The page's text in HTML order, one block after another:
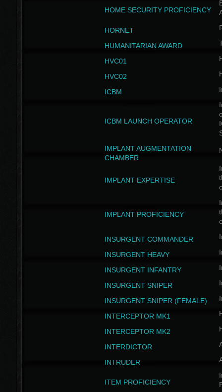
HOME SECURITY PROFICIENCY
HORNET
HUMANITARIAN AWARD
HVC01
HVC02
ICBM
ICBM LAUNCH OPERATOR
IMPLANT AUGMENTATION
CHAMBER
IMPLANT EXPERTISE
IMPLANT PROFICIENCY
INSURGENT COMMANDER
INSURGENT HEAVY
INSURGENT INFANTRY
INSURGENT SNIPER
INSURGENT SNIPER (FEMALE)
INTERCEPTOR MK1
INTERCEPTOR MK2
INTERDICTOR
INTRUDER
ITEM PROFICIENCY